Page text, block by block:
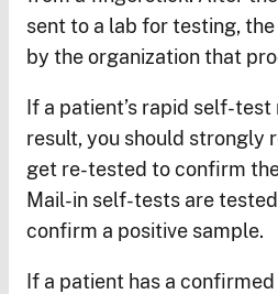
sent to a lab for testing,
by the organization that
If a patient’s rapid self-
result, you should strongly
get re-tested to confirm
Mail-in self-tests are
confirm a positive sample.
If a patient has a